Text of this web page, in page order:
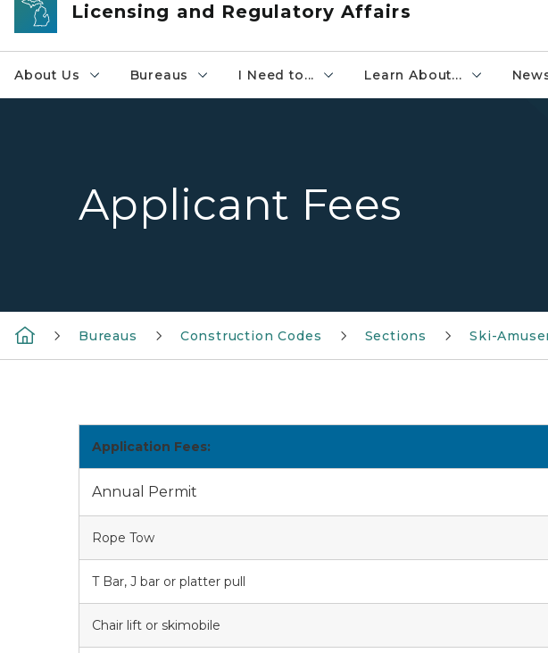
Licensing and Regulatory Affairs
About Us Bureaus I Need to... Learn About...
Applicant Fees
Bureaus Construction Codes Sections Ski-
Application Fees:
Annual Permit
Rope Tow
T Bar, J bar or platter pull
Chair lift or skimobile